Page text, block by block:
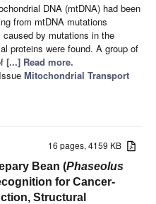
DNA (mtDNA) had been
from mtDNA mutations
caused by mutations in the
proteins were found. A group of
[...] Read more.
Mitochondrial Transport
16 pages, 4159 KB
Bean (Phaseolus
for Cancer-
Structural